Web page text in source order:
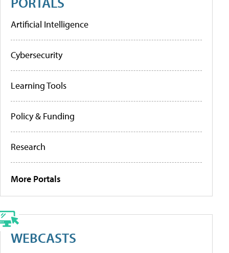
Artificial Intelligence
Cybersecurity
Learning Tools
Policy & Funding
Research
More Portals
WEBCASTS